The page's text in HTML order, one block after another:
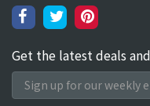
Get the latest deals